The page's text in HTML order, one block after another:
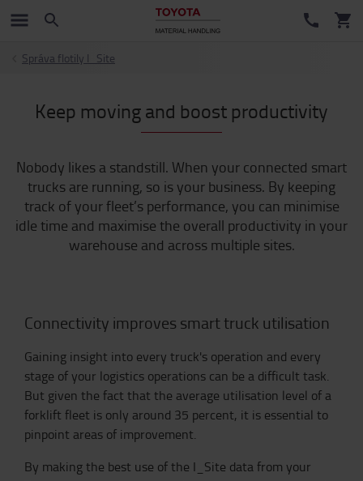
Správa flotily I_Site
Keep moving and boost productivity
Nobody likes a standstill. When your connected smart
trucks are running, so is your business. By keeping
track of your fleet’s performance, you can minimise
idle time and maximise the overall productivity in your
warehouse and across multiple sites.
Connectivity improves smart truck utilisation
Gaining insight into every truck's operation and every
stage of your logistics operations can be a difficult task.
But given the fact that the average utilisation level of a
forklift fleet is only around 35 percent, it is essential to
pinpoint areas of improvement.
By making the best use of the I_Site data from your